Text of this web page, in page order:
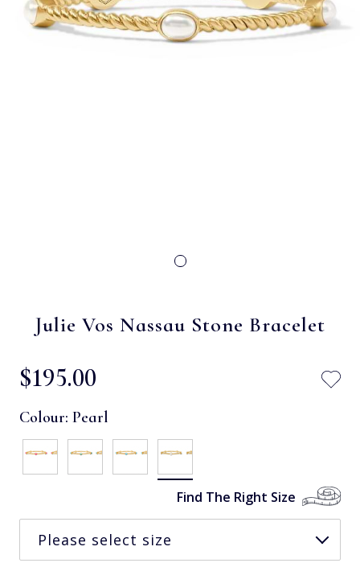
Julie Vos Nassau Stone Bracelet
$‌195.00
Colour: Pearl
Find The Right Size